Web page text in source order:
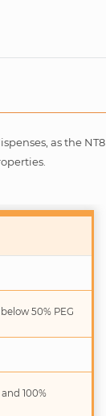
as the NT8
50% PEG
100%